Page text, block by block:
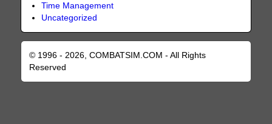
Time Management
Uncategorized
© 1996 - 2026, COMBATSIM.COM - All Rights
Reserved